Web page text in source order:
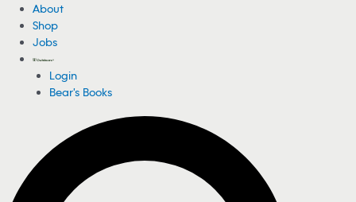
About
Shop
Jobs
Login
Bear's Books